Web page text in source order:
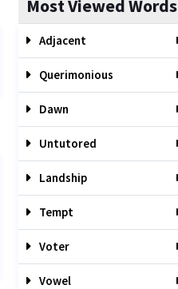
Most Viewed Words
Adjacent
Querimonious
Dawn
Untutored
Landship
Tempt
Voter
Vowel